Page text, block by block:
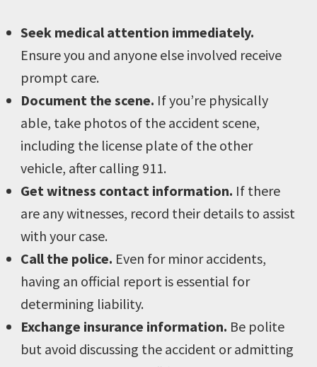
Seek medical attention immediately.
Ensure you and anyone else involved receive
prompt care.
Document the scene. If you’re physically
able, take photos of the accident scene,
including the license plate of the other
vehicle, after calling 911.
Get witness contact information. If there
are any witnesses, record their details to assist
with your case.
Call the police. Even for minor accidents,
having an official report is essential for
determining liability.
Exchange insurance information. Be polite
but avoid discussing the accident or admitting